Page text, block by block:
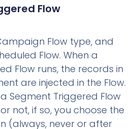
Flow
Flow type, and
Flow. When a
Flow runs, the records in
are injected in the Flow.
Segment Triggered Flow
not, if so, you choose the
(always, never or after